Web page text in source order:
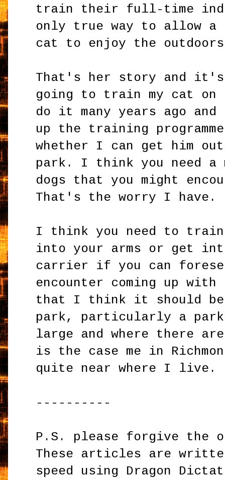
train their full-time
only true way to allow
cat to enjoy the
That's her story and
going to train my cat
do it many years ago
up the training
whether I can get him
park. I think you need a
dogs that you might
That's the worry I have.
I think you need to
into your arms or get
carrier if you can
encounter coming up
that I think it should be
park, particularly a
large and where there
is the case me in
quite near where I live.
----------
P.S. please forgive the
These articles are
speed using Dragon